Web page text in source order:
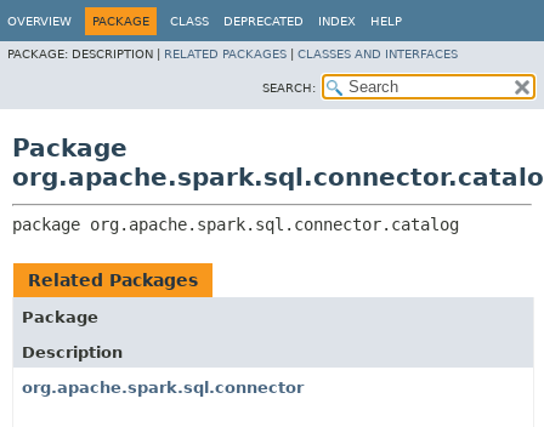
OVERVIEW PACKAGE CLASS DEPRECATED INDEX HELP
PACKAGE: DESCRIPTION | RELATED PACKAGES CLASSES AND INTERFACES
SEARCH:
Package
package org.apache.spark.sql.connector.catalog
Related Packages
Package
Description
org.apache.spark.sql.connector